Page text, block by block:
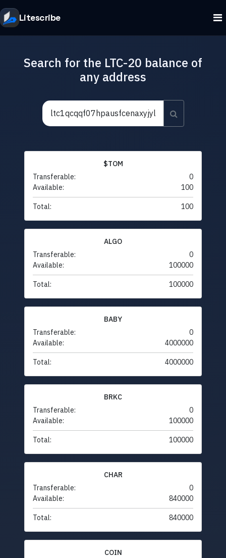
Litescribe
Search for the LTC-20 balance of
any address
$TOM
Transferable:
0
Available:
100
Total: 100
ALGO
Transferable:
0
Available:
100000
Total: 100000
BABY
Transferable:
0
Available:
4000000
Total: 4000000
BRKC
Transferable:
0
Available:
100000
Total: 100000
CHAR
Transferable:
0
Available:
840000
Total: 840000
COIN